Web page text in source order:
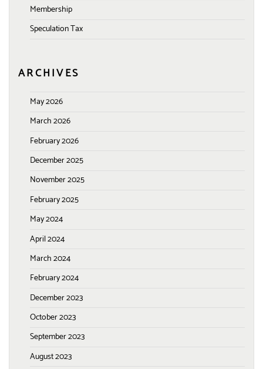
Membership
Speculation Tax
ARCHIVES
May 2026
March 2026
February 2026
December 2025
November 2025
February 2025
May 2024
April 2024
March 2024
February 2024
December 2023
October 2023
September 2023
August 2023